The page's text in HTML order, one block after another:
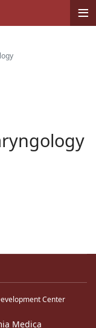
Center
Medica
≡